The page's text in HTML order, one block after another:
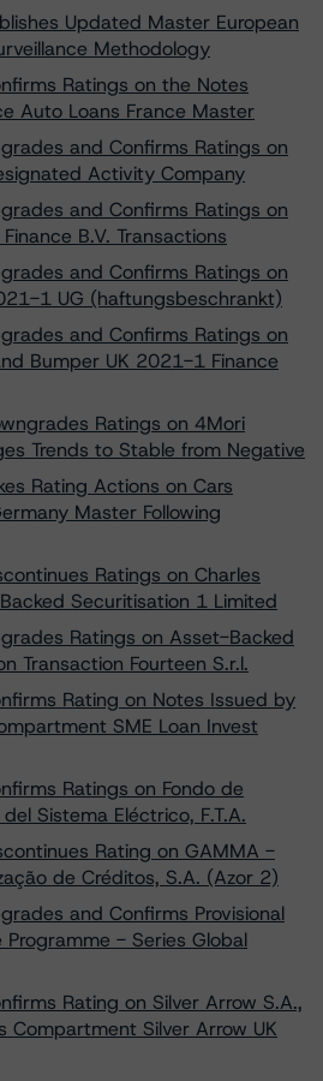
Updated Master European
Methodology
Ratings on the Notes
Auto Loans France Master
and Confirms Ratings on
Activity Company
and Confirms Ratings on
B.V. Transactions
and Confirms Ratings on
1 UG (haftungsbeschrankt)
and Confirms Ratings on
Bumper UK 2021-1 Finance
Ratings on 4Mori
Trends to Stable from Negative
Rating Actions on Cars
Master Following
Ratings on Charles
Securitisation 1 Limited
Ratings on Asset-Backed
Transaction Fourteen S.r.l.
Rating on Notes Issued by
SME Loan Invest
Ratings on Fondo de
Sistema Eléctrico, F.T.A.
Rating on GAMMA -
de Créditos, S.A. (Azor 2)
and Confirms Provisional
Programme - Series Global
Rating on Silver Arrow S.A.,
Silver Arrow UK